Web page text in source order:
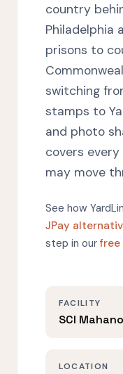
country
Philadelphia
prisons to
switching
stamps to
and photo
covers
may move
See how
JPay
step in ourfree
FACILITY
SCI
LOCATION